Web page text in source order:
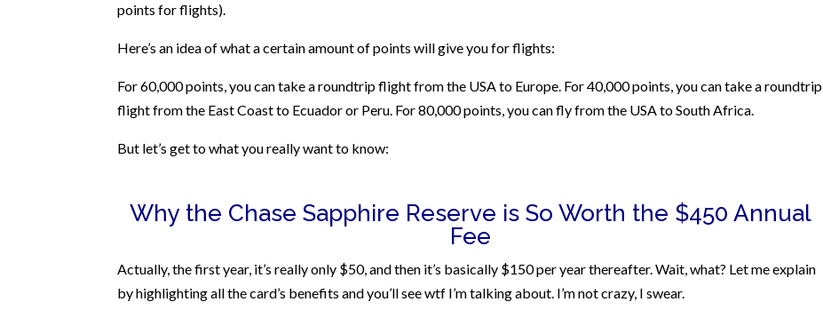
points for flights).
Here’s an idea of what a certain amount of points will give you for flights:
For 60,000 points, you can take a roundtrip flight from the USA to Europe. For 40,000 points, you can take a roundtrip
flight from the East Coast to Ecuador or Peru. For 80,000 points, you can fly from the USA to South Africa.
But let’s get to what you really want to know:
Why the Chase Sapphire Reserve is So Worth the $450 Annual
Fee
Actually, the first year, it’s really only $50, and then it’s basically $150 per year thereafter. Wait, what? Let me explain
by highlighting all the card’s benefits and you’ll see wtf I’m talking about. I’m not crazy, I swear.